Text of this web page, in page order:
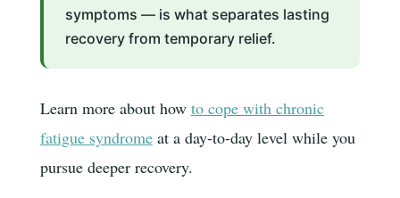
symptoms — is what separates lasting
recovery from temporary relief.
Learn more about how to cope with chronic
fatigue syndromeat a day-to-day level while you
pursue deeper recovery.